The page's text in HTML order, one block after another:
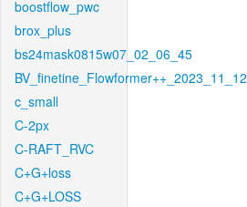
boostflow_pwc
brox_plus
bs24mask0815w07_02_06_45
BV_finetine_Flowformer++_2023_11_12
c_small
C-2px
C-RAFT_RVC
C+G+loss
C+G+LOSS